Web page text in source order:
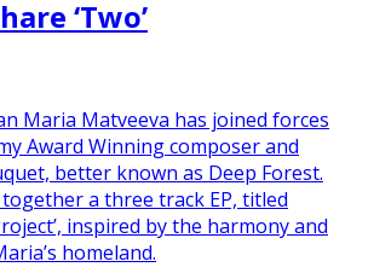
‘Two’
Maria Matveeva has joined forces
Award Winning composer and
better known as Deep Forest.
a three track EP, titled
inspired by the harmony and
homeland.